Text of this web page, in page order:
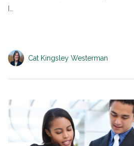
Cat Kingsley Westerman